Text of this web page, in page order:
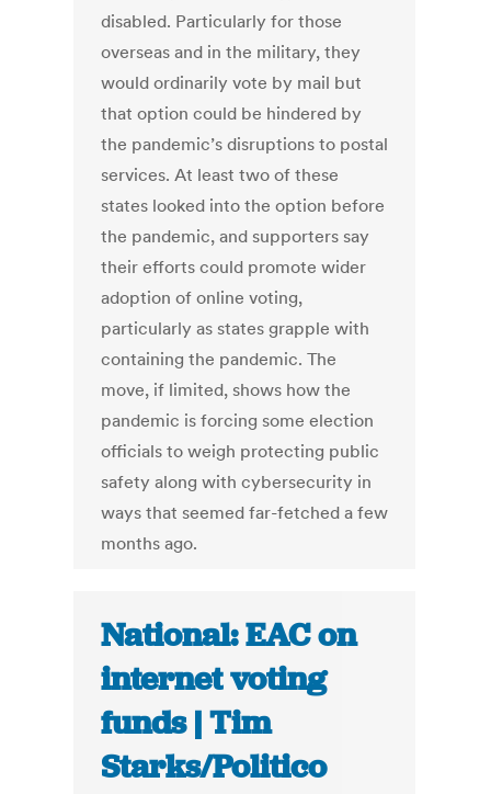
disabled. Particularly for those
overseas and in the military, they
would ordinarily vote by mail but
that option could be hindered by
the pandemic’s disruptions to postal
services. At least two of these
states looked into the option before
the pandemic, and supporters say
their efforts could promote wider
adoption of online voting,
particularly as states grapple with
containing the pandemic. The
move, if limited, shows how the
pandemic is forcing some election
officials to weigh protecting public
safety along with cybersecurity in
ways that seemed far-fetched a few
months ago.
National: EAC on
internet voting
funds | Tim
Starks/Politico